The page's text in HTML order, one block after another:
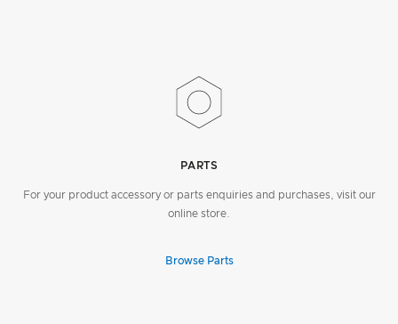
PARTS
For your product accessory or parts enquiries and purchases, visit our
online store.
Browse Parts